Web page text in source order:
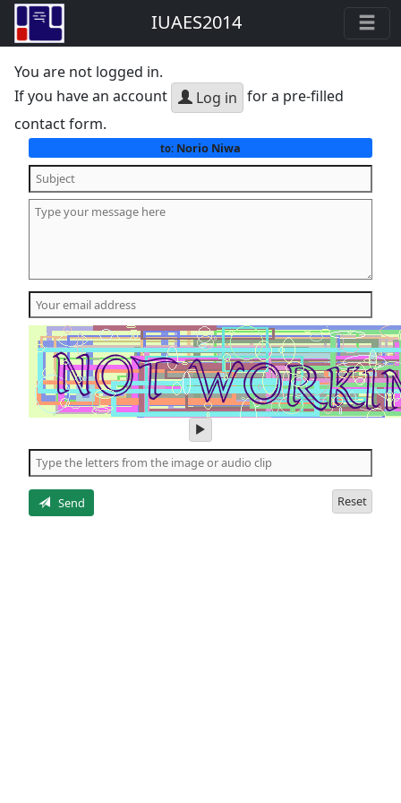
IUAES2014
You are not logged in.
If you have an account
Log in for a pre-filled
contact form.
to:Norio Niwa
play
audio
of
the
Send Reset